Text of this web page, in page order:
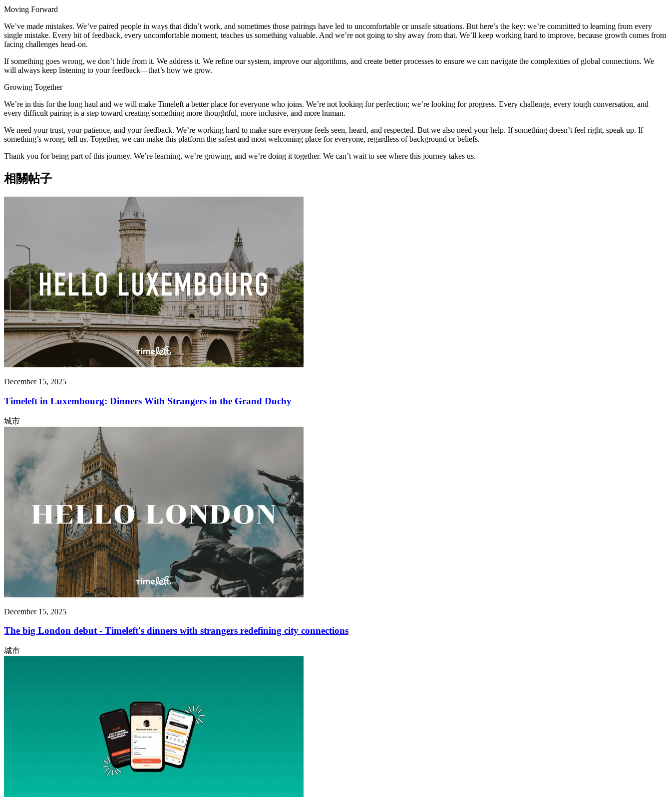
Moving Forward
We’ve made mistakes. We’ve paired people in ways that didn’t work, and sometimes those pairings have led to uncomfortable or unsafe situations. But here’s the key: we’re committed to learning from every
single mistake. Every bit of feedback, every uncomfortable moment, teaches us something valuable. And we’re not going to shy away from that. We’ll keep working hard to improve, because growth comes from
facing challenges head-on.
If something goes wrong, we don’t hide from it. We address it. We refine our system, improve our algorithms, and create better processes to ensure we can navigate the complexities of global connections. We
will always keep listening to your feedback—that’s how we grow.
Growing Together
We’re in this for the long haul and we will make Timeleft a better place for everyone who joins. We’re not looking for perfection; we’re looking for progress. Every challenge, every tough conversation, and
every difficult pairing is a step toward creating something more thoughtful, more inclusive, and more human.
We need your trust, your patience, and your feedback. We’re working hard to make sure everyone feels seen, heard, and respected. But we also need your help. If something doesn’t feel right, speak up. If
something’s wrong, tell us. Together, we can make this platform the safest and most welcoming place for everyone, regardless of background or beliefs.
Thank you for being part of this journey. We’re learning, we’re growing, and we’re doing it together. We can’t wait to see where this journey takes us.
相關帖子
December 15, 2025
Timeleft in Luxembourg: Dinners With Strangers in the Grand Duchy
城市
December 15, 2025
The big London debut - Timeleft's dinners with strangers redefining city connections
城市